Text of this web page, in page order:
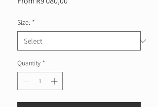
Size: *
Quantity *